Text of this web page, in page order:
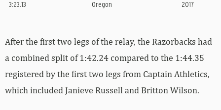
3:23.13 Oregon 2017
After the first two legs of the relay, the Razorbacks had
a combined split of 1:42.24 compared to the 1:44.35
registered by the first two legs from Captain Athletics,
which included Janieve Russell and Britton Wilson.